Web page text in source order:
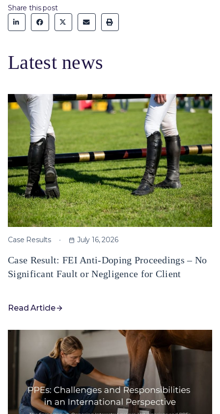
Share this post
Latest news
Case Results July 16, 2026
Case Result: FEI Anti-Doping Proceedings – No
Significant Fault or Negligence for Client
Read Article